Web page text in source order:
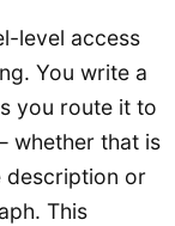
level access
You write a
you route it to
whether that is
description or
This